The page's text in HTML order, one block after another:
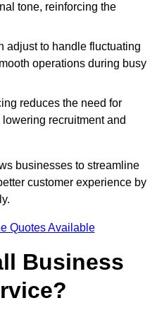
tone, reinforcing the
adjust to handle fluctuating
operations during busy
reduces the need for
recruitment and
businesses to streamline
customer experience by
Quotes Available
Business